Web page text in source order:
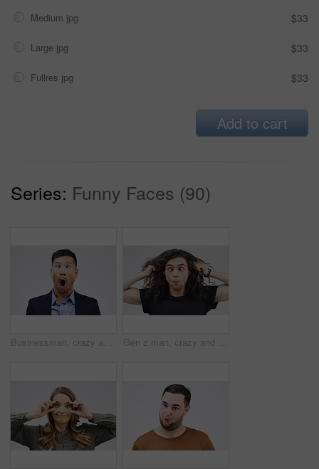
Medium jpg $33
Large jpg $33
Fullres jpg $33
Add to cart
Series: Funny Faces (90)
Businessman, crazy and wow face in studio for emoji, comedy and fun by white background. Asian male person, emotions and silly for joke, prank and comic for humour and laugh isolated on backdrop Gen z man, crazy and funny in studio for face, emoji and ear pull by white background. Male person, comedian and emotion for joke, prank and silly for humour and laugh on backdrop for comic gesture